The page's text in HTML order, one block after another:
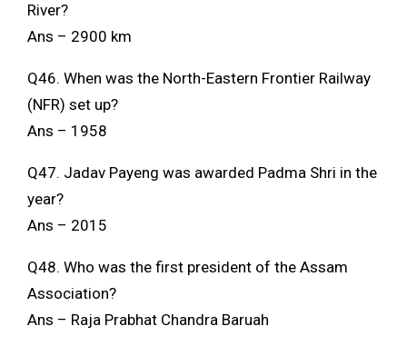
River?
Ans – 2900 km
Q46. When was the North-Eastern Frontier Railway
(NFR) set up?
Ans – 1958
Q47. Jadav Payeng was awarded Padma Shri in the
year?
Ans – 2015
Q48. Who was the first president of the Assam
Association?
Ans – Raja Prabhat Chandra Baruah